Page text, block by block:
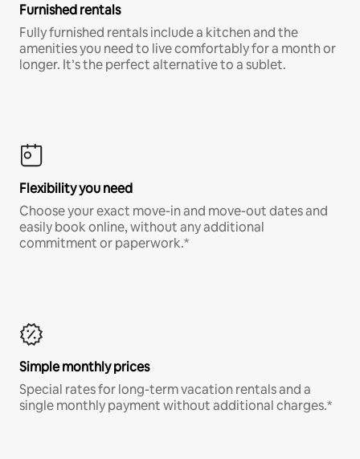
Furnished rentals
Fully furnished rentals include a kitchen and the
amenities you need to live comfortably for a month or
longer. It’s the perfect alternative to a sublet.
Flexibility you need
Choose your exact move-in and move-out dates and
easily book online, without any additional
commitment or paperwork.*
Simple monthly prices
Special rates for long-term vacation rentals and a
single monthly payment without additional charges.*